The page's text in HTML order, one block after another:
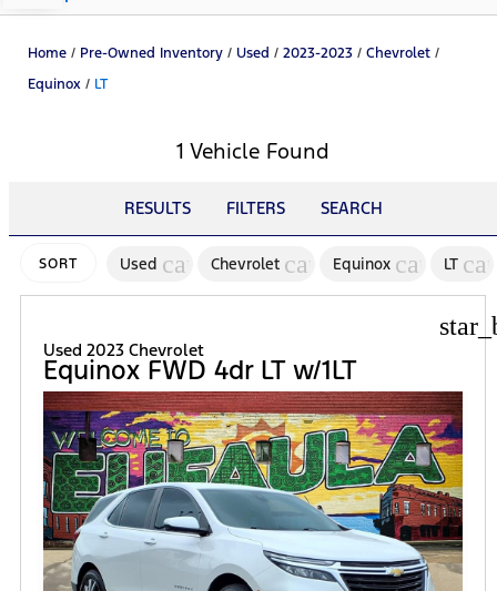
Home / Pre-Owned Inventory / Used / 2023-2023 / Chevrolet /
Equinox / LT
1 Vehicle Found
RESULTS FILTERS SEARCH
SORT Used cancelChevrolet cancelEquinox cancel
LT
Used 2023 Chevrolet
Equinox FWD 4dr LT w/1LT